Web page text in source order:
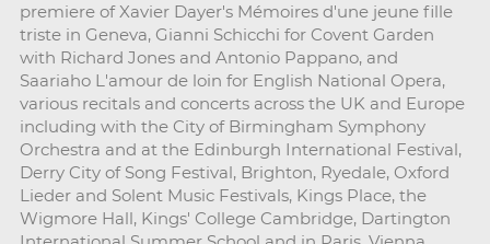
premiere of Xavier Dayer's Mémoires d'une jeune fille
triste in Geneva, Gianni Schicchi for Covent Garden
with Richard Jones and Antonio Pappano, and
Saariaho L'amour de loin for English National Opera,
various recitals and concerts across the UK and Europe
including with the City of Birmingham Symphony
Orchestra and at the Edinburgh International Festival,
Derry City of Song Festival, Brighton, Ryedale, Oxford
Lieder and Solent Music Festivals, Kings Place, the
Wigmore Hall, Kings' College Cambridge, Dartington